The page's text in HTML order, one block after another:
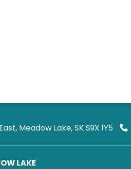
Meadow Lake, SK S9X 1Y5
LAKE